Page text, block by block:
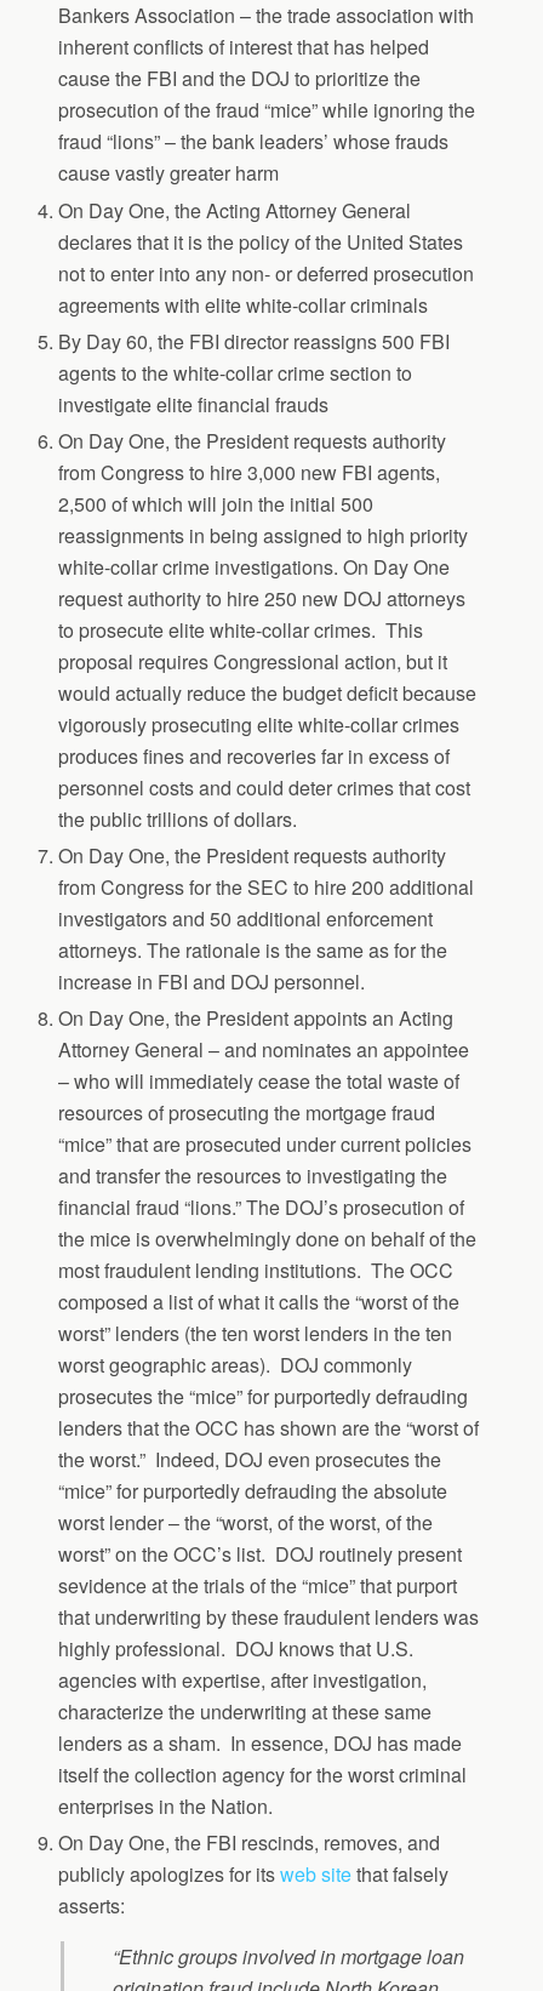
Bankers Association – the trade association with
inherent conflicts of interest that has helped
cause the FBI and the DOJ to prioritize the
prosecution of the fraud “mice” while ignoring the
fraud “lions” – the bank leaders’ whose frauds
cause vastly greater harm
On Day One, the Acting Attorney General
declares that it is the policy of the United States
not to enter into any non- or deferred prosecution
agreements with elite white-collar criminals
By Day 60, the FBI director reassigns 500 FBI
agents to the white-collar crime section to
investigate elite financial frauds
On Day One, the President requests authority
from Congress to hire 3,000 new FBI agents,
2,500 of which will join the initial 500
reassignments in being assigned to high priority
white-collar crime investigations. On Day One
request authority to hire 250 new DOJ attorneys
to prosecute elite white-collar crimes. This
proposal requires Congressional action, but it
would actually reduce the budget deficit because
vigorously prosecuting elite white-collar crimes
produces fines and recoveries far in excess of
personnel costs and could deter crimes that cost
the public trillions of dollars.
On Day One, the President requests authority
from Congress for the SEC to hire 200 additional
investigators and 50 additional enforcement
attorneys. The rationale is the same as for the
increase in FBI and DOJ personnel.
On Day One, the President appoints an Acting
Attorney General – and nominates an appointee
– who will immediately cease the total waste of
resources of prosecuting the mortgage fraud
“mice” that are prosecuted under current policies
and transfer the resources to investigating the
financial fraud “lions.” The DOJ’s prosecution of
the mice is overwhelmingly done on behalf of the
most fraudulent lending institutions. The OCC
composed a list of what it calls the “worst of the
worst” lenders (the ten worst lenders in the ten
worst geographic areas). DOJ commonly
prosecutes the “mice” for purportedly defrauding
lenders that the OCC has shown are the “worst of
the worst.” Indeed, DOJ even prosecutes the
“mice” for purportedly defrauding the absolute
worst lender – the “worst, of the worst, of the
worst” on the OCC’s list. DOJ routinely present
sevidence at the trials of the “mice” that purport
that underwriting by these fraudulent lenders was
highly professional. DOJ knows that U.S.
agencies with expertise, after investigation,
characterize the underwriting at these same
lenders as a sham. In essence, DOJ has made
itself the collection agency for the worst criminal
enterprises in the Nation.
On Day One, the FBI rescinds, removes, and
publicly apologizes for itsweb sitethat falsely
asserts:
“Ethnic groups involved in mortgage loan